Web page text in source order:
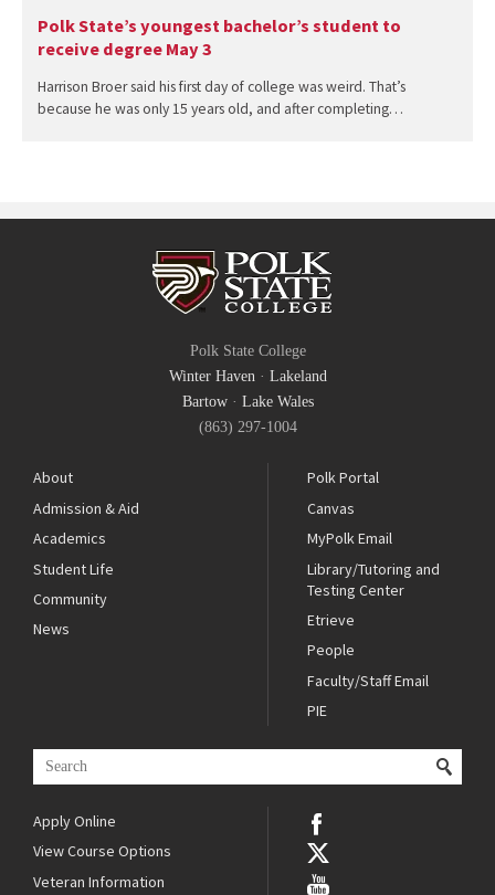
Polk State’s youngest bachelor’s student to
receive degree May 3
Harrison Broer said his first day of college was weird. That’s
because he was only 15 years old, and after completing…
Polk State College
Winter Haven· Lakeland
Bartow· Lake Wales
(863) 297-1004
About
Admission & Aid
Academics
Student Life
Community
News
Polk Portal
Canvas
MyPolk Email
Library/Tutoring and
Testing Center
Etrieve
People
Faculty/Staff Email
PIE
Apply Online
View Course Options
Veteran Information